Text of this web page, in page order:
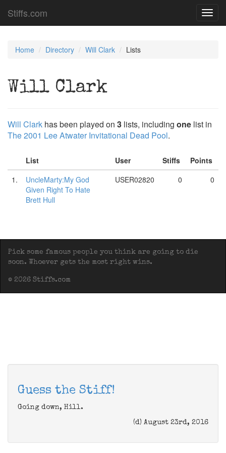
Stiffs.com
Home Directory Will Clark Lists
Will Clark
Will Clark has been played on 3 lists, including one list in
The 2001 Lee Atwater Invitational Dead Pool.
List User Stiffs
Points
1.
UncleMarty:My God
Given Right To Hate
Brett Hull
USER02820 0 0
Pick some famous people you think are going to die
soon. Whoever gets the most right wins.
© 2026 Stiffs.com
Guess the Stiff!
Going down, Hill.
(d) August 23rd, 2016